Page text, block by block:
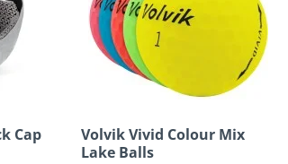
Cap
Volvik Vivid Colour Mix
Lake Balls